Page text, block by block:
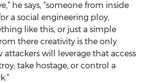
he says, “someone from inside
a social engineering ploy,
like this, or just a simple
there creativity is the only
attackers will leverage that access
take hostage, or control a